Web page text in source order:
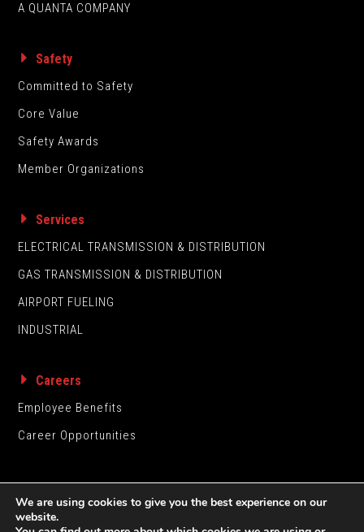
A QUANTA COMPANY
Safety
Committed to Safety
Core Value
Safety Awards
Member Organizations
Services
ELECTRICAL TRANSMISSION & DISTRIBUTION
GAS TRANSMISSION & DISTRIBUTION
AIRPORT FUELING
INDUSTRIAL
Careers
Employee Benefits
Career Opportunities
We are using cookies to give you the best experience on our
website.